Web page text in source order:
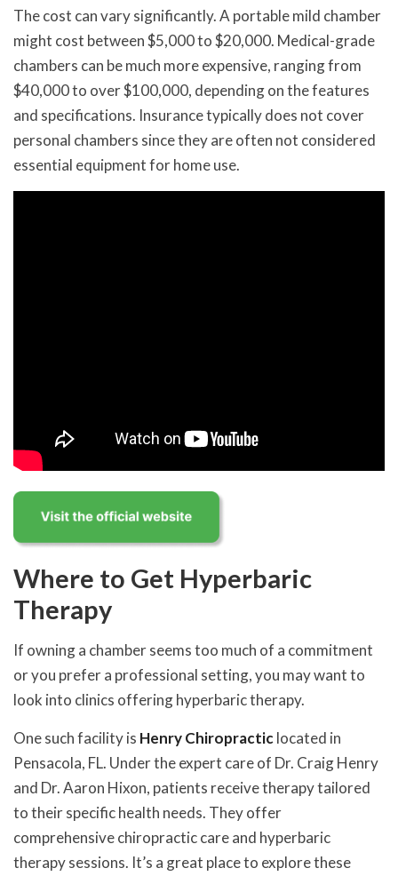
The cost can vary significantly. A portable mild chamber
might cost between $5,000 to $20,000. Medical-grade
chambers can be much more expensive, ranging from
$40,000 to over $100,000, depending on the features
and specifications. Insurance typically does not cover
personal chambers since they are often not considered
essential equipment for home use.
Where to Get Hyperbaric
Therapy
If owning a chamber seems too much of a commitment
or you prefer a professional setting, you may want to
look into clinics offering hyperbaric therapy.
One such facility is Henry Chiropracticlocated in
Pensacola, FL. Under the expert care of Dr. Craig Henry
and Dr. Aaron Hixon, patients receive therapy tailored
to their specific health needs. They offer
comprehensive chiropractic care and hyperbaric
therapy sessions. It’s a great place to explore these